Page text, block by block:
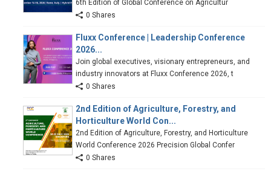
6th Edition of Global Conference on Agricultur
0 Shares
Fluxx Conference | Leadership Conference
2026...
Join global executives, visionary entrepreneurs, and
industry innovators at Fluxx Conference 2026, t
0 Shares
2nd Edition of Agriculture, Forestry, and
Horticulture World Con...
2nd Edition of Agriculture, Forestry, and Horticulture
World Conference 2026 Precision Global Confer
0 Shares